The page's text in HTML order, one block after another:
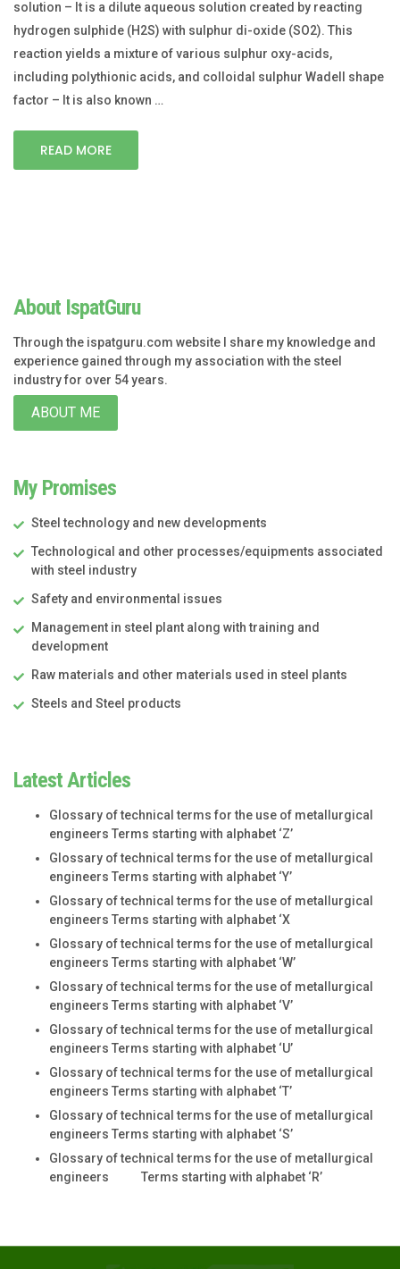
solution – It is a dilute aqueous solution created by reacting
hydrogen sulphide (H2S) with sulphur di-oxide (SO2). This
reaction yields a mixture of various sulphur oxy-acids,
including polythionic acids, and colloidal sulphur Wadell shape
factor – It is also known …
READ MORE
About IspatGuru
Through the ispatguru.com website I share my knowledge and
experience gained through my association with the steel
industry for over 54 years.
ABOUT ME
My Promises
Steel technology and new developments
Technological and other processes/equipments associated
with steel industry
Safety and environmental issues
Management in steel plant along with training and
development
Raw materials and other materials used in steel plants
Steels and Steel products
Latest Articles
Glossary of technical terms for the use of metallurgical
engineers Terms starting with alphabet ‘Z’
Glossary of technical terms for the use of metallurgical
engineers Terms starting with alphabet ‘Y’
Glossary of technical terms for the use of metallurgical
engineers Terms starting with alphabet ‘X
Glossary of technical terms for the use of metallurgical
engineers Terms starting with alphabet ‘W’
Glossary of technical terms for the use of metallurgical
engineers Terms starting with alphabet ‘V’
Glossary of technical terms for the use of metallurgical
engineers Terms starting with alphabet ‘U’
Glossary of technical terms for the use of metallurgical
engineers Terms starting with alphabet ‘T’
Glossary of technical terms for the use of metallurgical
engineers Terms starting with alphabet ‘S’
Glossary of technical terms for the use of metallurgical
engineers Terms starting with alphabet ‘R’